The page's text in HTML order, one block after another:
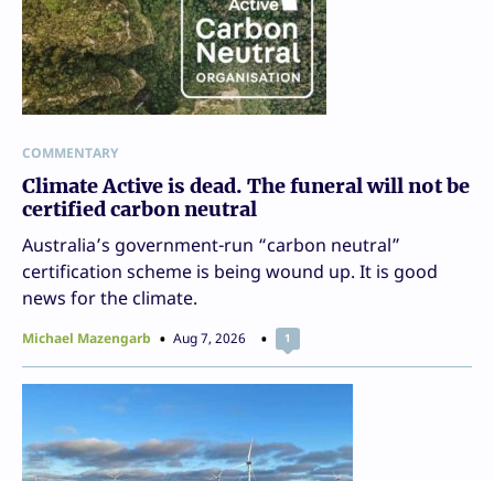
COMMENTARY
Climate Active is dead. The funeral will not be
certified carbon neutral
Australia’s government-run “carbon neutral”
certification scheme is being wound up. It is good
news for the climate.
Michael Mazengarb Aug 7, 2026 1